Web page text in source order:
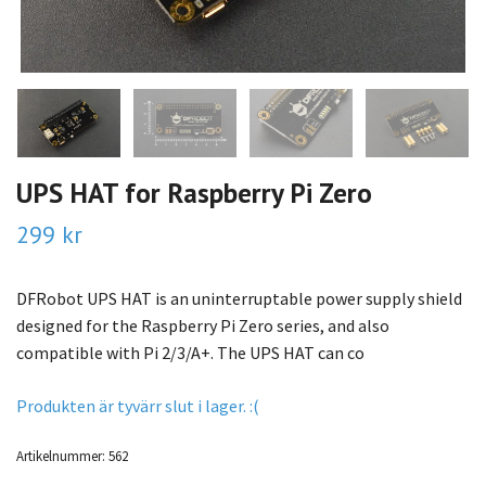
UPS HAT for Raspberry Pi Zero
299 kr
DFRobot UPS HAT is an uninterruptable power supply shield
designed for the Raspberry Pi Zero series, and also
compatible with Pi 2/3/A+. The UPS HAT can co
Produkten är tyvärr slut i lager. :(
Artikelnummer: 562